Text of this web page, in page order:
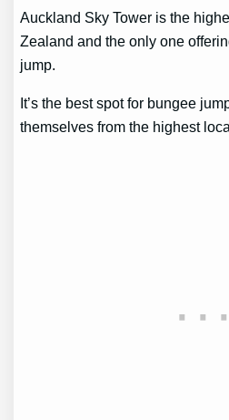
Auckland Sky Tower is the
Zealand and the only one
jump.
It’s the best spot for bungee
themselves from the highest